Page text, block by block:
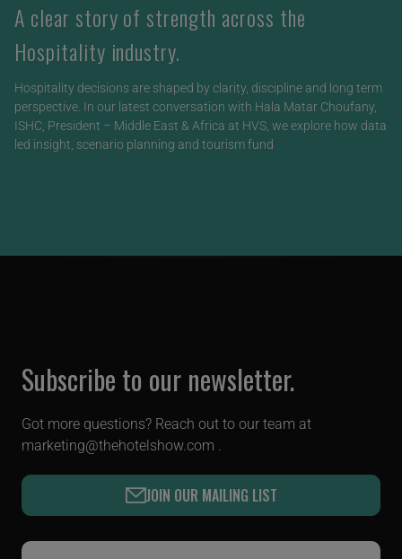
A clear story of strength across the
Hospitality industry.
Hospitality decisions are shaped by clarity, discipline and long term
perspective. In our latest conversation with Hala Matar Choufany,
ISHC, President – Middle East & Africa at HVS, we explore how data
led insight, scenario planning and tourism fund
Subscribe to our newsletter.
Got more questions? Reach out to our team at
marketing@thehotelshow.com .
JOIN OUR MAILING LIST